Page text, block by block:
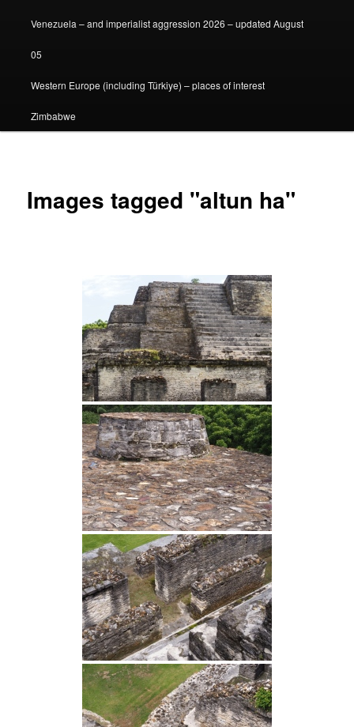
Venezuela – and imperialist aggression 2026 – updated August
05
Western Europe (including Türkiye) – places of interest
Zimbabwe
Images tagged "altun ha"